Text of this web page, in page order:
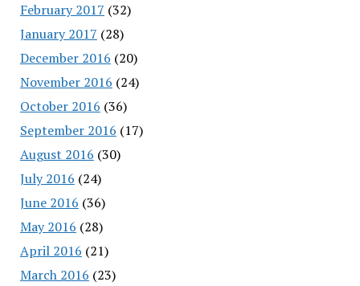
February 2017 (32)
January 2017 (28)
December 2016 (20)
November 2016 (24)
October 2016 (36)
September 2016 (17)
August 2016 (30)
July 2016 (24)
June 2016 (36)
May 2016 (28)
April 2016 (21)
March 2016 (23)